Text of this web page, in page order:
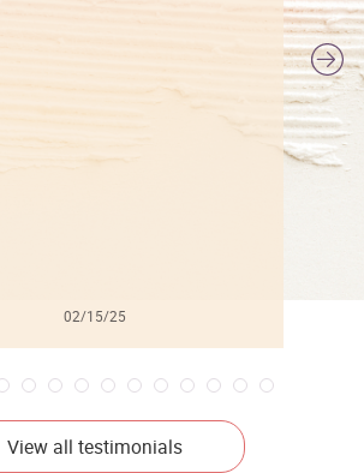
02/15/25
View all testimonials